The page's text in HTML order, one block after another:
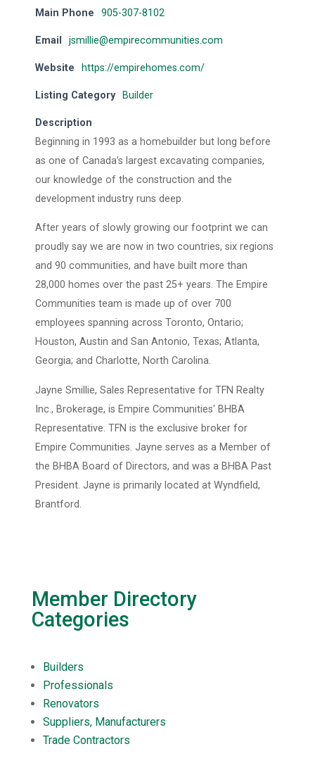
Main Phone 905-307-8102
Email jsmillie@empirecommunities.com
Website https://empirehomes.com/
Listing Category Builder
Description
Beginning in 1993 as a homebuilder but long before
as one of Canada’s largest excavating companies,
our knowledge of the construction and the
development industry runs deep.
After years of slowly growing our footprint we can
proudly say we are now in two countries, six regions
and 90 communities, and have built more than
28,000 homes over the past 25+ years. The Empire
Communities team is made up of over 700
employees spanning across Toronto, Ontario;
Houston, Austin and San Antonio, Texas; Atlanta,
Georgia; and Charlotte, North Carolina.
Jayne Smillie, Sales Representative for TFN Realty
Inc., Brokerage, is Empire Communities' BHBA
Representative. TFN is the exclusive broker for
Empire Communities. Jayne serves as a Member of
the BHBA Board of Directors, and was a BHBA Past
President. Jayne is primarily located at Wyndfield,
Brantford.
Member Directory
Categories
Builders
Professionals
Renovators
Suppliers, Manufacturers
Trade Contractors